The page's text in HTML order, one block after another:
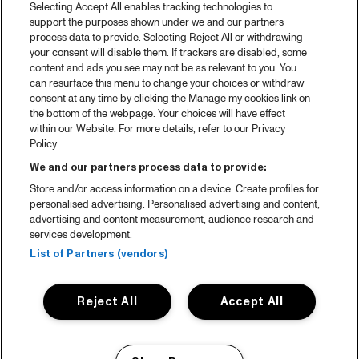
Spotify
Partners
About North Sea Jazz
Concerts calendar
Contact
Press
House rules
Privacy statement
Accessibility Statement
Cookie Policy
Selecting Accept All enables tracking technologies to
support the purposes shown under we and our partners
process data to provide. Selecting Reject All or withdrawing
your consent will disable them. If trackers are disabled, some
content and ads you see may not be as relevant to you. You
can resurface this menu to change your choices or withdraw
consent at any time by clicking the Manage my cookies link on
the bottom of the webpage. Your choices will have effect
within our Website. For more details, refer to our Privacy
Policy.
We and our partners process data to provide:
Store and/or access information on a device. Create profiles for
personalised advertising. Personalised advertising and content,
advertising and content measurement, audience research and
services development.
List of Partners (vendors)
Accept All
Reject All